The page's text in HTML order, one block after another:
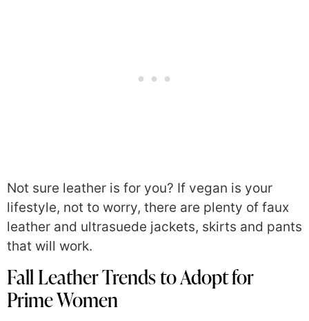
Not sure leather is for you? If vegan is your
lifestyle, not to worry, there are plenty of faux
leather and ultrasuede jackets, skirts and pants
that will work.
Fall Leather Trends to Adopt for
Prime Women